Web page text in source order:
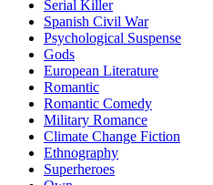
Serial Killer
Spanish Civil War
Psychological Suspense
Gods
European Literature
Romantic
Romantic Comedy
Military Romance
Climate Change Fiction
Ethnography
Superheroes